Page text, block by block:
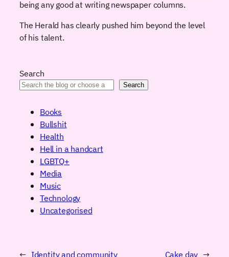
being any good at writing newspaper columns.
The Herald has clearly pushed him beyond the level
of his talent.
Search
Search
Books
Bullshit
Health
Hell in a handcart
LGBTQ+
Media
Music
Technology
Uncategorised
← Identity and community Cake day →